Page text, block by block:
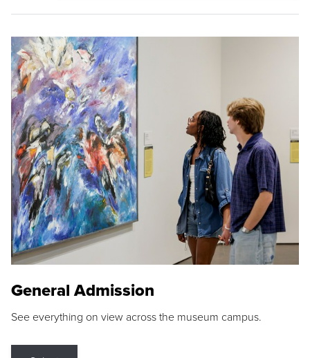
General Admission
See everything on view across the museum campus.